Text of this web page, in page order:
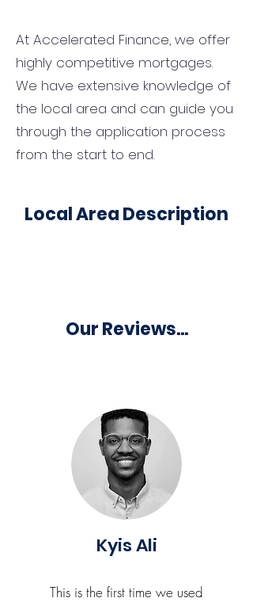
At Accelerated Finance, we offer
highly competitive mortgages.
We have extensive knowledge of
the local area and can guide you
through the application process
from the start to end.
Local Area Description
Our Reviews...
Kyis Ali
This is the first time we used